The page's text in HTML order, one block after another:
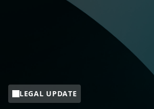
LEGAL UPDATE